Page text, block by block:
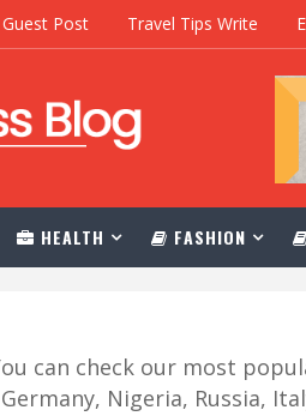
Post Travel Tips Write
HEALTH FASHION
can check our most
Germany, Nigeria, Russia,